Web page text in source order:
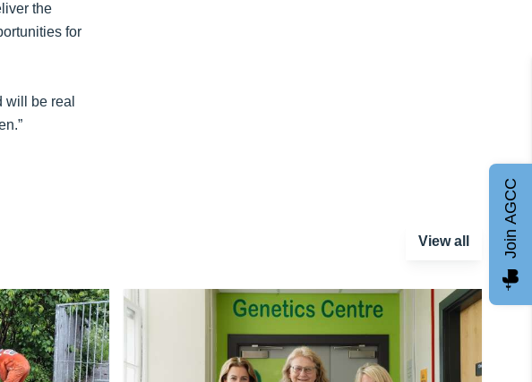
the
for
be real
View all Join AGCC